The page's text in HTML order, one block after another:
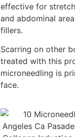
effective for
and abdominal
fillers.
Scarring on other
treated with this
microneedling is
face.